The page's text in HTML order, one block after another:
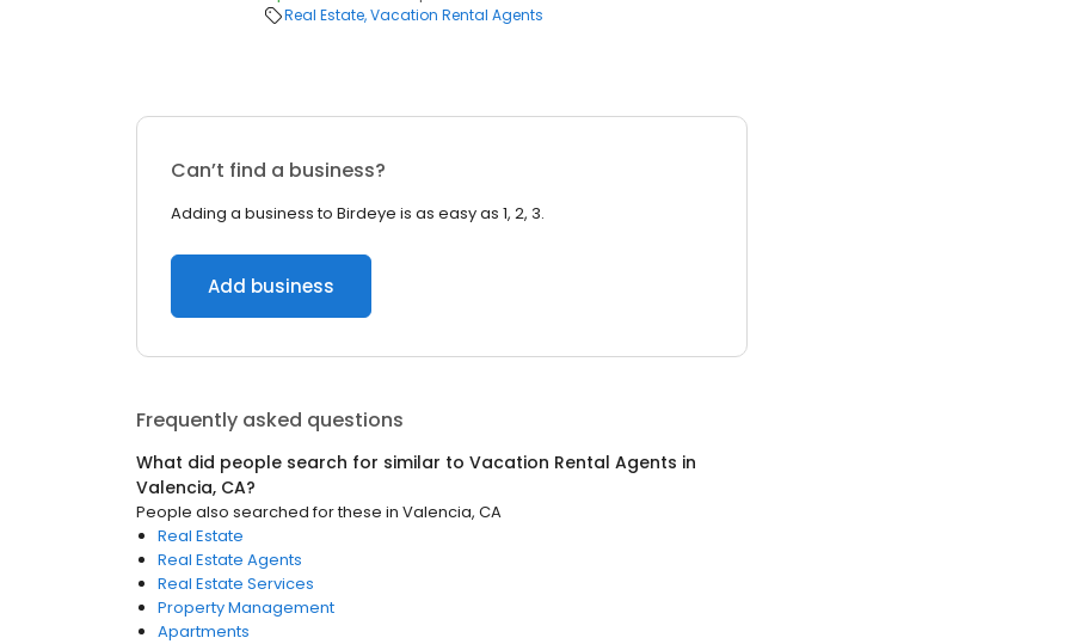
Real Estate Vacation Rental Agents
Can’t find a business?
Adding a business to Birdeye is as easy as 1, 2, 3.
Add business
Frequently asked questions
What did people search for similar to Vacation Rental Agents in
Valencia, CA?
People also searched for these in Valencia, CA
Real Estate
Real Estate Agents
Real Estate Services
Property Management
Apartments